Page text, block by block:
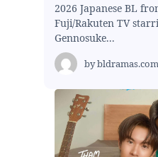
2026 Japanese BL
Fuji/Rakuten TV
Gennosuke...
bybldramas.com